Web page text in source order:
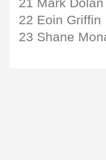
22 Eoin Griffin
23 Shane